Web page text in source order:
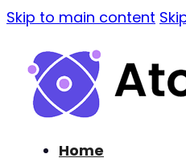
Skip to main content
Home